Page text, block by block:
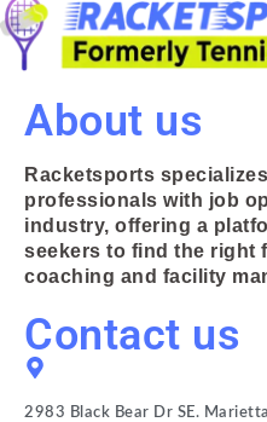
About us
Racketsports
professionals with job
industry, offering a
seekers to find the right
coaching and facility
Contact us
2983 Black Bear Dr SE.